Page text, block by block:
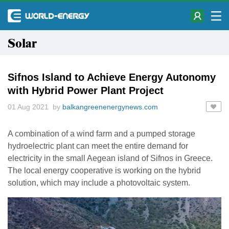
Solar
Sifnos Island to Achieve Energy Autonomy
with Hybrid Power Plant Project
01 Aug 2021 by balkangreenenergynews.com
A combination of a wind farm and a pumped storage
hydroelectric plant can meet the entire demand for
electricity in the small Aegean island of Sifnos in Greece.
The local energy cooperative is working on the hybrid
solution, which may include a photovoltaic system.